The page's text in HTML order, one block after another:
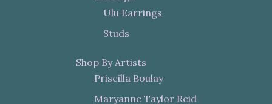
Ulu Earrings
Studs
Shop By Artists
Priscilla Boulay
Maryanne Taylor Reid